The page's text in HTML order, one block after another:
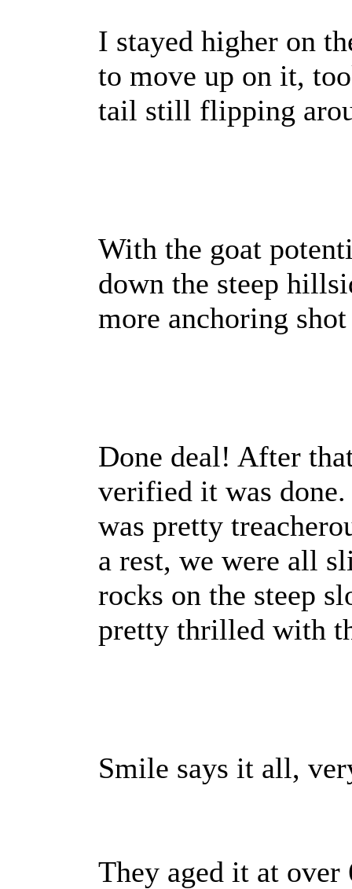
I stayed higher on
to move up on it,
tail still flipping
With the goat
down the steep
more anchoring
Done deal! After
verified it was
was pretty
a rest, we were all
rocks on the steep
pretty thrilled with
Smile says it all,
They aged it at over